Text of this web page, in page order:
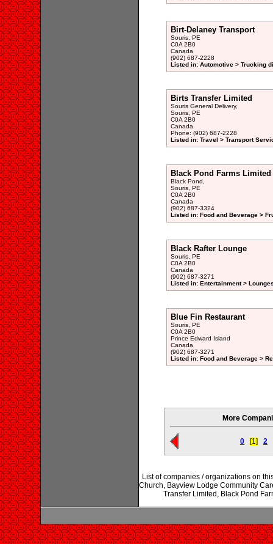
Birt-Delaney Transport
Souris, PE
C0A 2B0
Canada
(902) 687-2228
Listed in: Automotive > Trucking
Birts Transfer Limited
Souris General Delivery,
Souris, PE
C0A 2B0
Canada
Phone: (902) 687-2228
Listed in: Travel > Transport
Black Pond Farms Limited
Black Pond,
Souris, PE
C0A 2B0
Canada
(902) 687-3324
Listed in: Food and Beverage >
Black Rafter Lounge
Souris, PE
C0A 2B0
Canada
(902) 687-3271
Listed in: Entertainment >
Blue Fin Restaurant
Souris, PE
C0A 2B0
Prince Edward Island
Canada
(902) 687-3271
Listed in: Food and Beverage >
More
0 [1] 2
List of companies / organizations on
Church, Bayview Lodge Community
Transfer Limited, Black Pond